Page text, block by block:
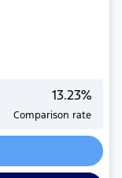
13.23%
Comparison rate